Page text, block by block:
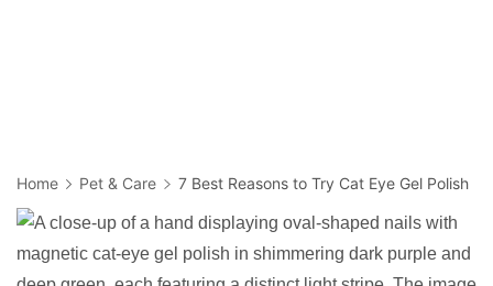
Home Pet & Care 7 Best Reasons to Try Cat Eye Gel Polish